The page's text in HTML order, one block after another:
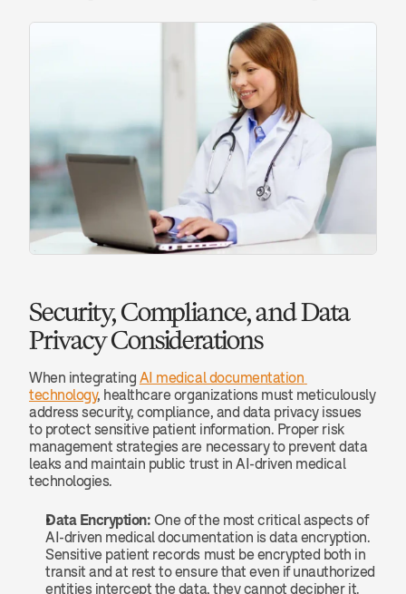
Security, Compliance, and Data
Privacy Considerations
When integrating AI medical documentation
technology, healthcare organizations must meticulously
address security, compliance, and data privacy issues
to protect sensitive patient information. Proper risk
management strategies are necessary to prevent data
leaks and maintain public trust in AI-driven medical
technologies.
Data Encryption: One of the most critical aspects of
AI-driven medical documentation is data encryption.
Sensitive patient records must be encrypted both in
transit and at rest to ensure that even if unauthorized
entities intercept the data, they cannot decipher it.